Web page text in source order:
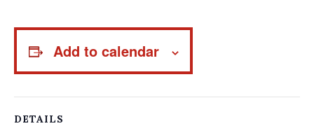
Add to calendar
DETAILS